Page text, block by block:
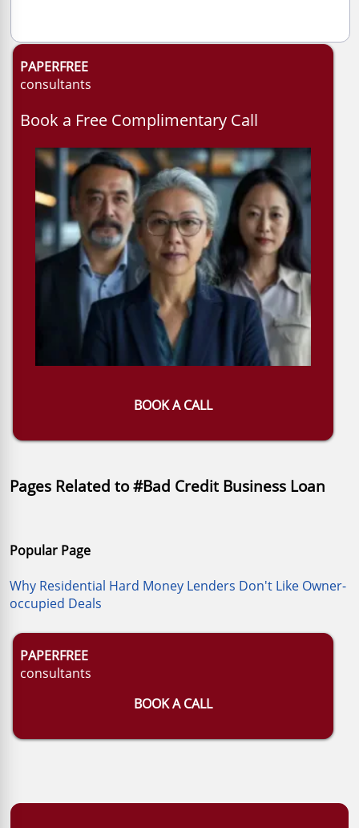
PAPERFREE
consultants
Book a Free Complimentary Call
BOOK A CALL
Pages Related to #Bad Credit Business Loan
Popular Page
Why Residential Hard Money Lenders Don't Like Owner-
occupied Deals
PAPERFREE
consultants
BOOK A CALL